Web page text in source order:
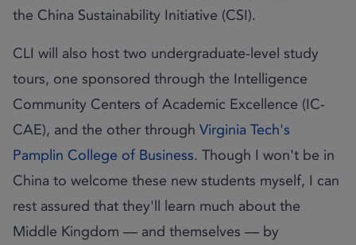
the China Sustainability Initiative (CSI).
CLI will also host two undergraduate-level study
tours, one sponsored through the Intelligence
Community Centers of Academic Excellence (IC-
CAE), and the other through Virginia Tech's
Pamplin College of Business. Though I won't be in
China to welcome these new students myself, I can
rest assured that they'll learn much about the
Middle Kingdom — and themselves — by